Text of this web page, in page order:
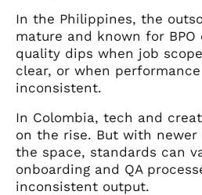
In the Philippines, the
mature and known for
quality dips when job
clear, or when
inconsistent.
In Colombia, tech and
on the rise. But with newer
the space, standards can
onboarding and QA
inconsistent output.